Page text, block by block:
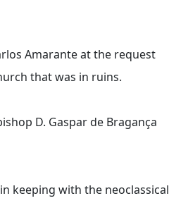
Amarante at the request
that was in ruins.
D. Gaspar de Bragança
keeping with the neoclassical